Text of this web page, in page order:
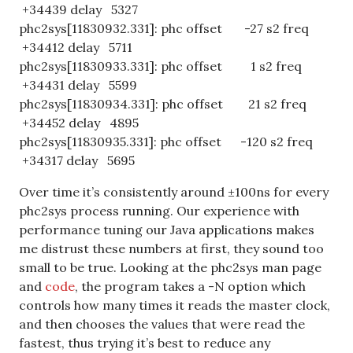
+34439 delay 5327
phc2sys[11830932.331]: phc offset -27 s2 freq
+34412 delay 5711
phc2sys[11830933.331]: phc offset 1 s2 freq
+34431 delay 5599
phc2sys[11830934.331]: phc offset 21 s2 freq
+34452 delay 4895
phc2sys[11830935.331]: phc offset -120 s2 freq
+34317 delay 5695
Over time it’s consistently around ±100ns for every
phc2sys process running. Our experience with
performance tuning our Java applications makes
me distrust these numbers at first, they sound too
small to be true. Looking at the phc2sys man page
and code, the program takes a -N option which
controls how many times it reads the master clock,
and then chooses the values that were read the
fastest, thus trying it’s best to reduce any